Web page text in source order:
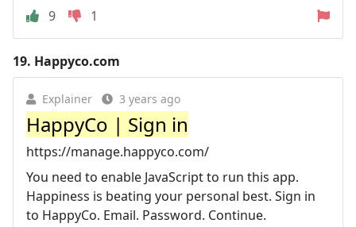
9
1
19. Happyco.com
Explainer 3 years ago
HappyCo | Sign in
https://manage.happyco.com/
You need to enable JavaScript to run this app.
Happiness is beating your personal best. Sign in
to HappyCo. Email. Password. Continue.